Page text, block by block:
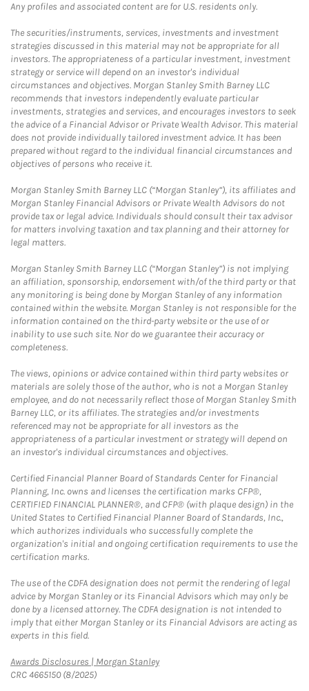
Any profiles and associated content are for U.S. residents only.
The securities/instruments, services, investments and investment
strategies discussed in this material may not be appropriate for all
investors. The appropriateness of a particular investment, investment
strategy or service will depend on an investor's individual
circumstances and objectives. Morgan Stanley Smith Barney LLC
recommends that investors independently evaluate particular
investments, strategies and services, and encourages investors to seek
the advice of a Financial Advisor or Private Wealth Advisor. This material
does not provide individually tailored investment advice. It has been
prepared without regard to the individual financial circumstances and
objectives of persons who receive it.
Morgan Stanley Smith Barney LLC (“Morgan Stanley”), its affiliates and
Morgan Stanley Financial Advisors or Private Wealth Advisors do not
provide tax or legal advice. Individuals should consult their tax advisor
for matters involving taxation and tax planning and their attorney for
legal matters.
Morgan Stanley Smith Barney LLC (“Morgan Stanley”) is not implying
an affiliation, sponsorship, endorsement with/of the third party or that
any monitoring is being done by Morgan Stanley of any information
contained within the website. Morgan Stanley is not responsible for the
information contained on the third-party website or the use of or
inability to use such site. Nor do we guarantee their accuracy or
completeness.
The views, opinions or advice contained within third party websites or
materials are solely those of the author, who is not a Morgan Stanley
employee, and do not necessarily reflect those of Morgan Stanley Smith
Barney LLC, or its affiliates. The strategies and/or investments
referenced may not be appropriate for all investors as the
appropriateness of a particular investment or strategy will depend on
an investor's individual circumstances and objectives.
Certified Financial Planner Board of Standards Center for Financial
Planning, Inc. owns and licenses the certification marks CFP®,
CERTIFIED FINANCIAL PLANNER®, and CFP® (with plaque design) in the
United States to Certified Financial Planner Board of Standards, Inc.,
which authorizes individuals who successfully complete the
organization's initial and ongoing certification requirements to use the
certification marks.
The use of the CDFA designation does not permit the rendering of legal
advice by Morgan Stanley or its Financial Advisors which may only be
done by a licensed attorney. The CDFA designation is not intended to
imply that either Morgan Stanley or its Financial Advisors are acting as
experts in this field.
Awards Disclosures | Morgan StanleyLink Opens in New Tab
CRC 4665150 (8/2025)